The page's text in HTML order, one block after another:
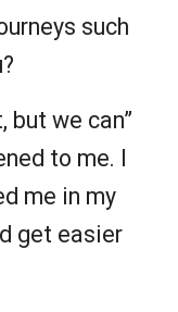
such
but we can”
to me. I
me in my
get easier